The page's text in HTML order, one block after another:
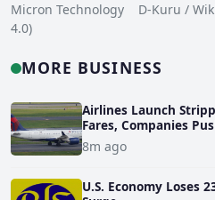
Micron Technology D-Kuru /
4.0)
MORE BUSINESS
Airlines Launch
Fares, Companies
8m ago
U.S. Economy Loses